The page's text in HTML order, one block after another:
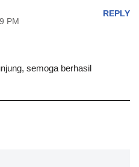
PM
REPLY
semoga berhasil